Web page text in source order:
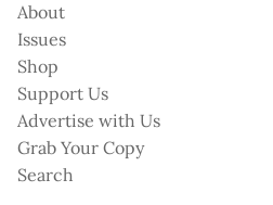
About
Issues
Shop
Support Us
Advertise with Us
Grab Your Copy
Search